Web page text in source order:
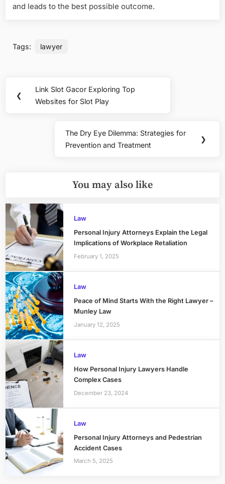
and leads to the best possible outcome.
Tags: lawyer
navigation
❮
Previous
Post:
Link Slot Gacor Exploring Top
Websites for Slot Play
Next
Post:
The Dry Eye Dilemma: Strategies for
Prevention and Treatment
❯
You may also like
Law
Personal Injury Attorneys Explain the Legal
Implications of Workplace Retaliation
February 1, 2025
Law
Peace of Mind Starts With the Right Lawyer –
Munley Law
January 12, 2025
Law
How Personal Injury Lawyers Handle
Complex Cases
December 23, 2024
Law
Personal Injury Attorneys and Pedestrian
Accident Cases
March 5, 2025